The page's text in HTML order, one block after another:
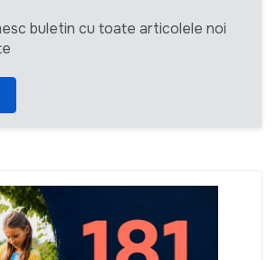
buletin cu toate articolele noi